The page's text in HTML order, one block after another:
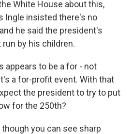
White House about this,
Ingle insisted there's no
he said the president's
by his children.
appears to be a for - not
a for-profit event. With that
the president to try to put
for the 250th?
though you can see sharp